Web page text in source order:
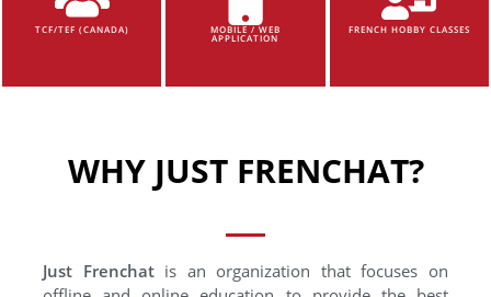
TCF/TEF (CANADA) MOBILE / WEB
APPLICATION
FRENCH HOBBY CLASSES
WHY JUST FRENCHAT?
Just Frenchatis an organization that focuses on